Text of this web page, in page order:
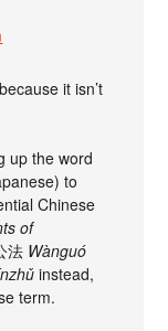
it isn’t
up the word
to
Chinese
of
法 Wànguó
instead,
term.